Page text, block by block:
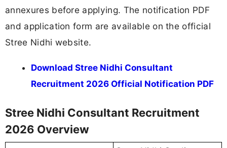
annexures before applying. The notification PDF
and application form are available on the official
Stree Nidhi website.
Download Stree Nidhi Consultant
Recruitment 2026 Official Notification PDF
Stree Nidhi Consultant Recruitment
2026 Overview